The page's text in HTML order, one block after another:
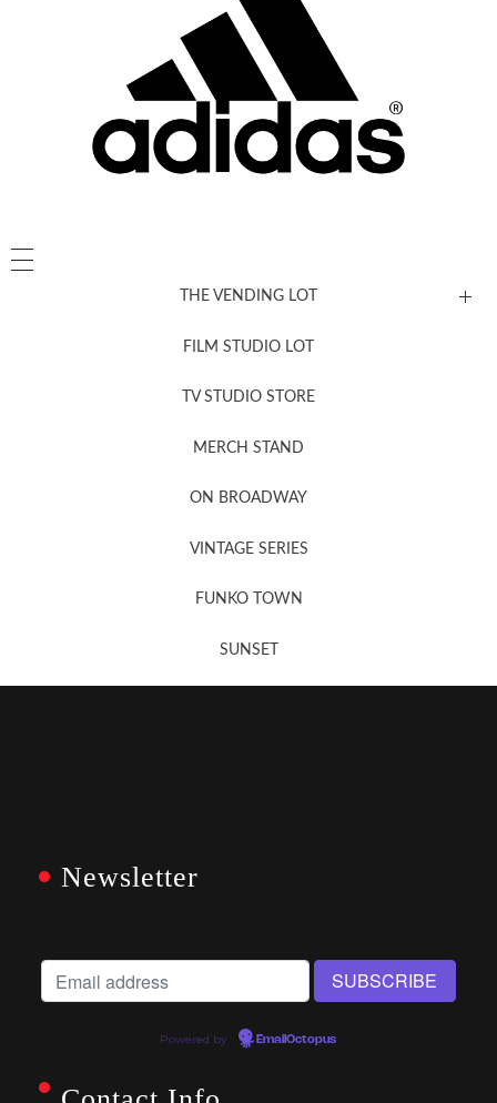
THE VENDING LOT
FILM STUDIO LOT
TV STUDIO STORE
MERCH STAND
ON BROADWAY
VINTAGE SERIES
FUNKO TOWN
SUNSET
Newsletter
Powered by EmailOctopus